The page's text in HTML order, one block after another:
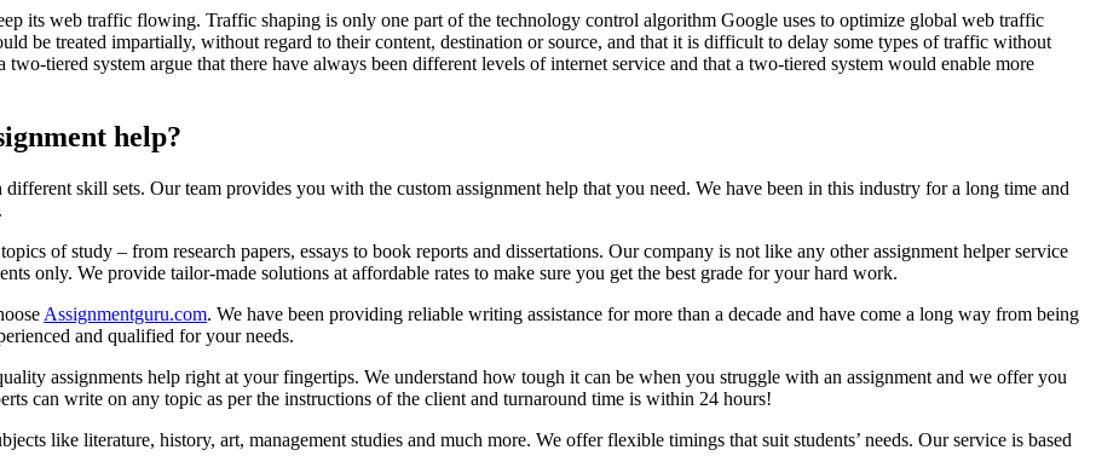
its web traffic flowing. Traffic shaping is only one part of the technology control algorithm Google uses to optimize global web traffic
be treated impartially, without regard to their content, destination or source, and that it is difficult to delay some types of traffic without
tiered system argue that there have always been different levels of internet service and that a two-tiered system would enable more
help?
skill sets. Our team provides you with the custom assignment help that you need. We have been in this industry for a long time and
of study – from research papers, essays to book reports and dissertations. Our company is not like any other assignment helper service
only. We provide tailor-made solutions at affordable rates to make sure you get the best grade for your hard work.
Assignmentguru.com. We have been providing reliable writing assistance for more than a decade and have come a long way from being
and qualified for your needs.
assignments help right at your fingertips. We understand how tough it can be when you struggle with an assignment and we offer you
can write on any topic as per the instructions of the client and turnaround time is within 24 hours!
like literature, history, art, management studies and much more. We offer flexible timings that suit students’ needs. Our service is based